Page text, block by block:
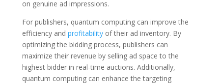
on genuine ad impressions.
For publishers, quantum computing can improve the
efficiency and profitabilityof their ad inventory. By
optimizing the bidding process, publishers can
maximize their revenue by selling ad space to the
highest bidder in real-time auctions. Additionally,
quantum computing can enhance the targeting